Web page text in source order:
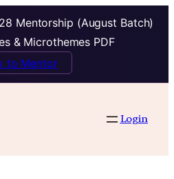
Mentorship (August Batch)
& Microthemes PDF
to Mentor
Login